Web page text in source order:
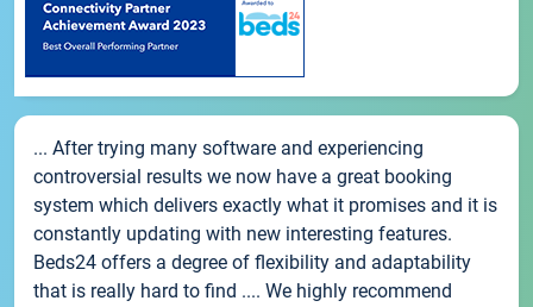
... After trying many software and experiencing
controversial results we now have a great booking
system which delivers exactly what it promises and it is
constantly updating with new interesting features.
Beds24 offers a degree of flexibility and adaptability
that is really hard to find .... We highly recommend